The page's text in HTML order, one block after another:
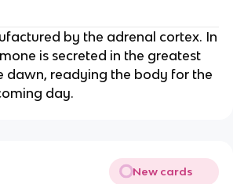
by the adrenal cortex. In
is secreted in the greatest
dawn, readying the body for the
day.
New cards